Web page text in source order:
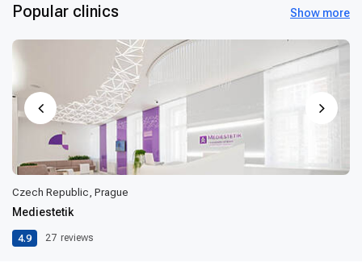
Popular clinics Show more
Czech Republic, Prague
Mediestetik
4.9 27 reviews